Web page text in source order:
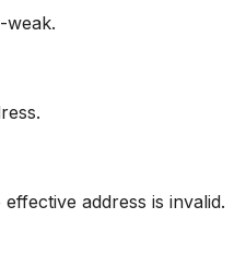
weak.
effective address is invalid.